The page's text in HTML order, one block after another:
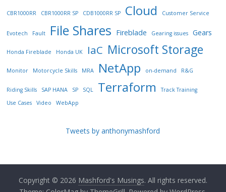
CBR1000RR CBR1000RR SP CDB1000RR SP Cloud Customer Service
Evotech Fault File Shares Fireblade Gearing issues Gears
Honda Fireblade Honda UK IaC Microsoft Storage
Monitor Motorcycle Skills MRA NetApp on-demand R&G
Riding Skills SAP HANA SP SQL Terraform
Track Training
Use Cases
Video WebApp
Tweets by anthonymashford
Copyright © 2026 Mashford's Musings. All rights reserved.